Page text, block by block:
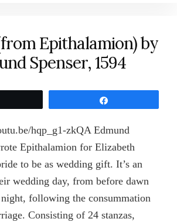
Epithalamion) by
Spenser, 1594
hqp_g1-zkQA Edmund
Epithalamion for Elizabeth
to be as wedding gift. It’s an
wedding day, from before dawn
following the consummation
Consisting of 24 stanzas,